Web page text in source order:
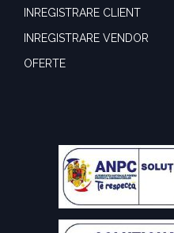
INREGISTRARE CLIENT
INREGISTRARE VENDOR
OFERTE